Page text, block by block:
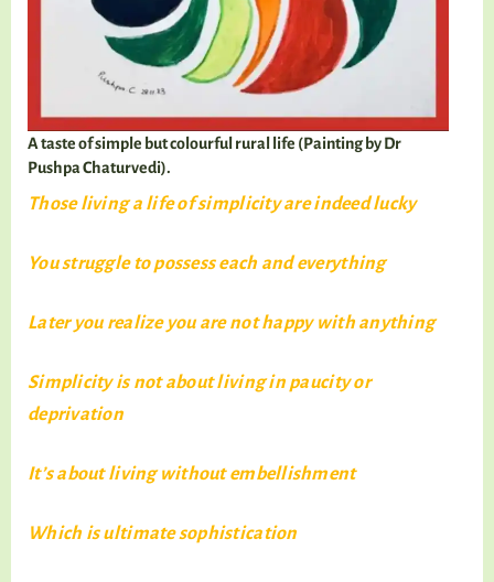
A taste of simple but colourful rural life (Painting by Dr
Pushpa Chaturvedi).
Those living a life of simplicity are indeed lucky
You struggle to possess each and everything
Later you realize you are not happy with anything
Simplicity is not about living in paucity or
deprivation
It’s about living without embellishment
Which is ultimate sophistication